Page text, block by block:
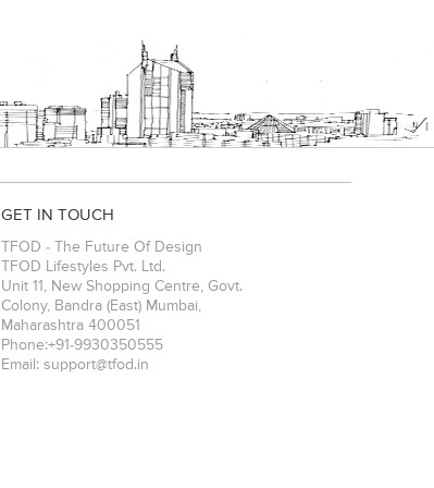
GET IN TOUCH
TFOD - The Future Of Design
TFOD Lifestyles Pvt. Ltd.
Unit 11, New Shopping Centre, Govt.
Colony, Bandra (East) Mumbai,
Maharashtra 400051
Phone:+91-9930350555
Email: support@tfod.in